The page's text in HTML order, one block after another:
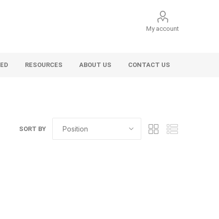
My account
RESOURCES ABOUT US CONTACT US
SORT BY